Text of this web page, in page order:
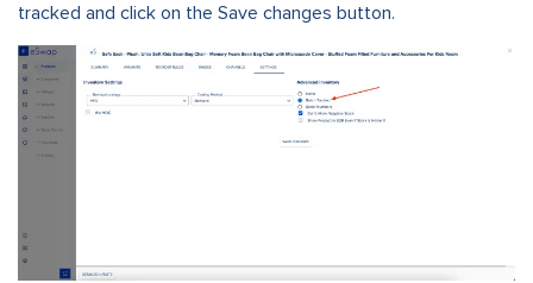
tracked and click on the Save changes button.